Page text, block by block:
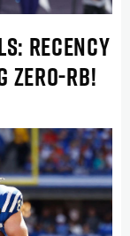
RECENCY
ZERO-RB!